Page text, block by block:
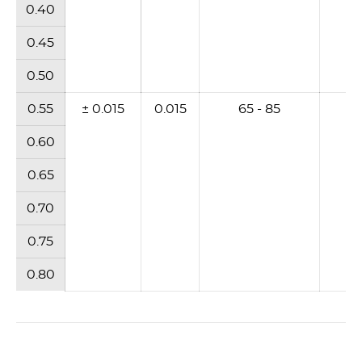
0.40
0.45
0.50
0.55 ± 0.015 0.015 65 - 85
0.60
0.65
0.70
0.75
0.80